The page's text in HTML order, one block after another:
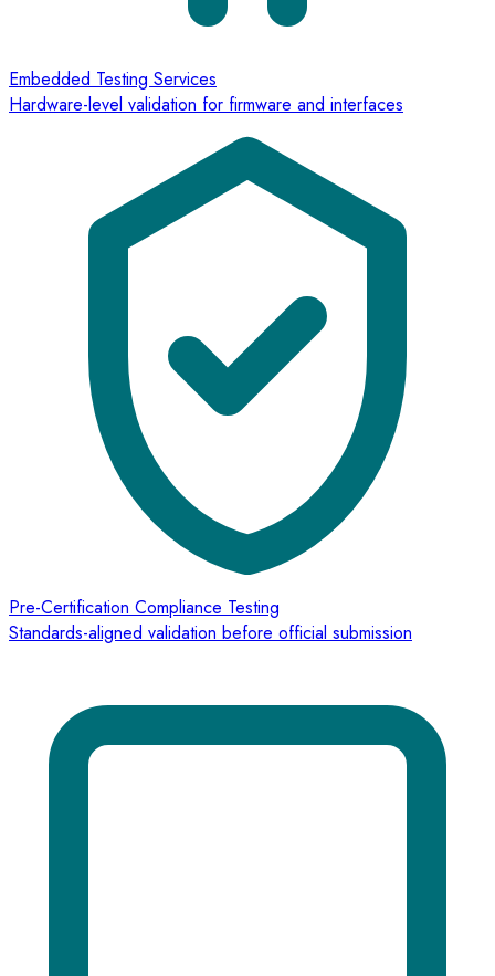
Embedded Testing Services
Hardware-level validation for firmware and interfaces
Pre-Certification Compliance Testing
Standards-aligned validation before official submission